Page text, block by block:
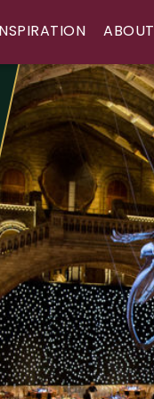
INSPIRATION ABOUT